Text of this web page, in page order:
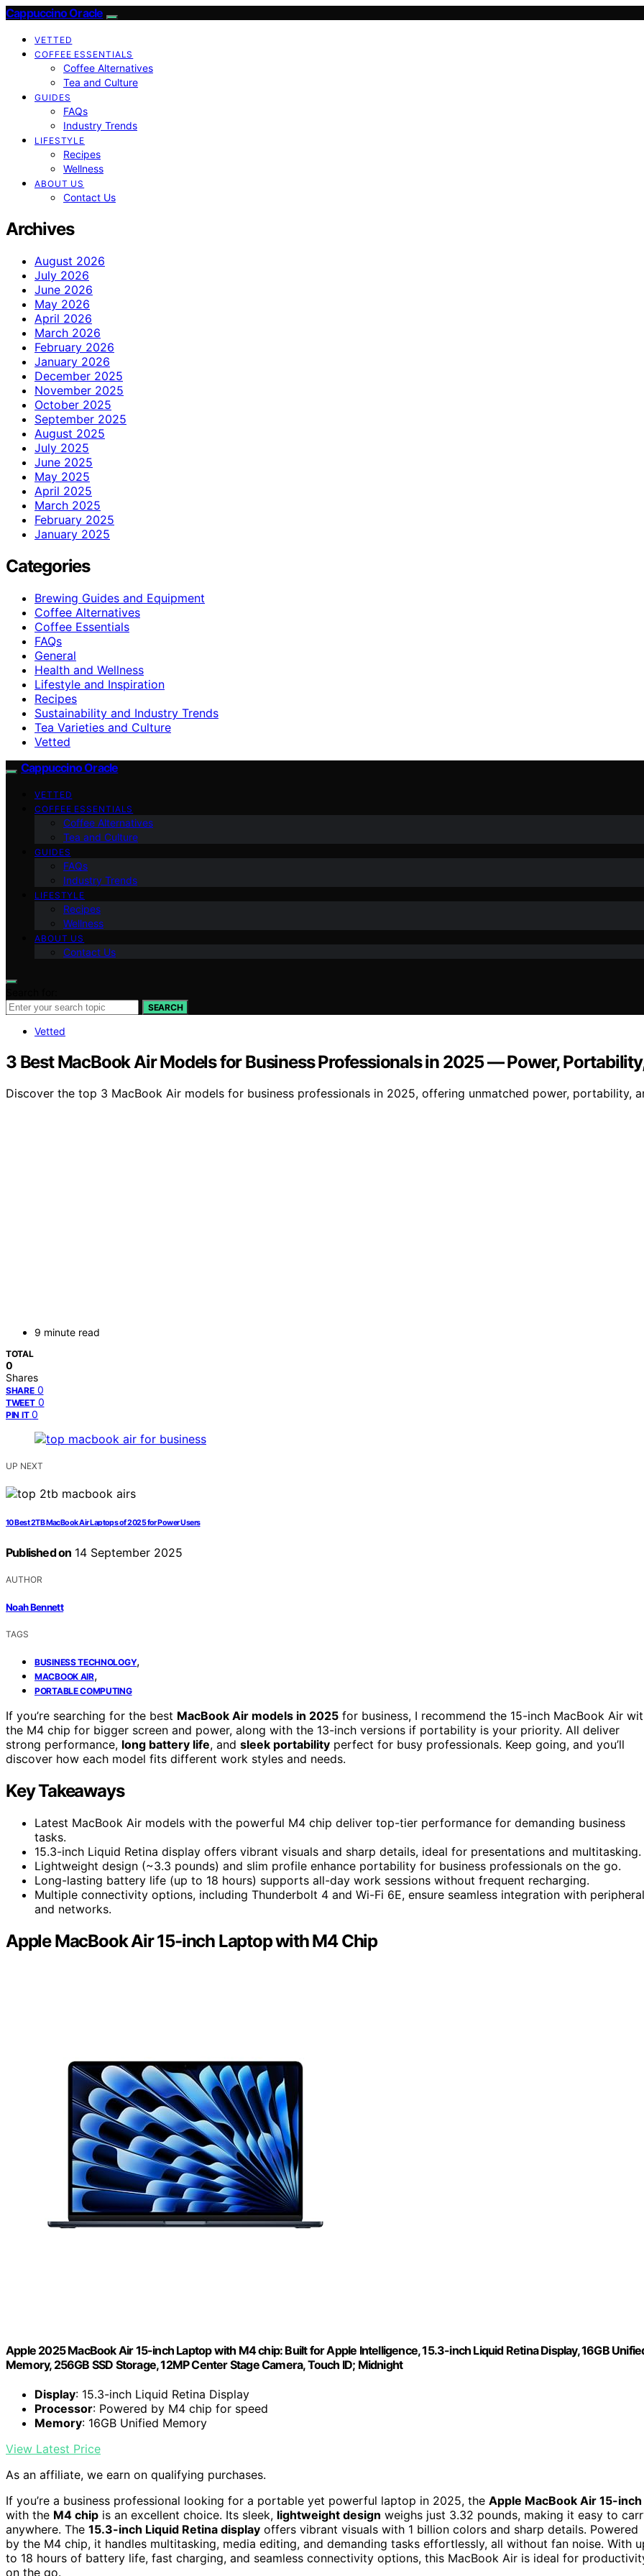
Cappuccino Oracle
VETTED
COFFEE ESSENTIALS
Coffee Alternatives
Tea and Culture
GUIDES
FAQs
Industry Trends
LIFESTYLE
Recipes
Wellness
ABOUT US
Contact Us
Archives
August 2026
July 2026
June 2026
May 2026
April 2026
March 2026
February 2026
January 2026
December 2025
November 2025
October 2025
September 2025
August 2025
July 2025
June 2025
May 2025
April 2025
March 2025
February 2025
January 2025
Categories
Brewing Guides and Equipment
Coffee Alternatives
Coffee Essentials
FAQs
General
Health and Wellness
Lifestyle and Inspiration
Recipes
Sustainability and Industry Trends
Tea Varieties and Culture
Vetted
Cappuccino Oracle
VETTED
COFFEE ESSENTIALS
Coffee Alternatives
Tea and Culture
GUIDES
FAQs
Industry Trends
LIFESTYLE
Recipes
Wellness
ABOUT US
Contact Us
SEARCH
Vetted
3 Best MacBook Air Models for Business Professionals in 2025 — Power,
Discover the top 3 MacBook Air models for business professionals in 2025, offering unmatched power, portability,
9 minute read
TOTAL
0
Shares
SHARE 0
TWEET 0
PIN IT 0
UP NEXT
10 Best 2TB MacBook Air Laptops of 2025 for Power Users
Published on 14 September 2025
AUTHOR
Noah Bennett
TAGS
BUSINESS TECHNOLOGY,
MACBOOK AIR,
PORTABLE COMPUTING
If you’re searching for the best MacBook Air models in 2025 for business, I recommend the 15-inch MacBook Air
the M4 chip for bigger screen and power, along with the 13-inch versions if portability is your priority. All deliver
strong performance, long battery life, and sleek portability perfect for busy professionals. Keep going, and you’ll
discover how each model fits different work styles and needs.
Key Takeaways
Latest MacBook Air models with the powerful M4 chip deliver top-tier performance for demanding business
tasks.
15.3-inch Liquid Retina display offers vibrant visuals and sharp details, ideal for presentations and multitasking.
Lightweight design (~3.3 pounds) and slim profile enhance portability for business professionals on the go.
Long-lasting battery life (up to 18 hours) supports all-day work sessions without frequent recharging.
Multiple connectivity options, including Thunderbolt 4 and Wi-Fi 6E, ensure seamless integration with
and networks.
Apple MacBook Air 15-inch Laptop with M4 Chip
Apple 2025 MacBook Air 15-inch Laptop with M4 chip: Built for Apple Intelligence, 15.3-inch Liquid Retina Display, 16GB
Memory, 256GB SSD Storage, 12MP Center Stage Camera, Touch ID; Midnight
Display: 15.3-inch Liquid Retina Display
Processor: Powered by M4 chip for speed
Memory: 16GB Unified Memory
View Latest Price
As an affiliate, we earn on qualifying purchases.
If you’re a business professional looking for a portable yet powerful laptop in 2025, the Apple MacBook Air 15-inch
with the M4 chip is an excellent choice. Its sleek, lightweight design weighs just 3.32 pounds, making it easy to
anywhere. The 15.3-inch Liquid Retina display offers vibrant visuals with 1 billion colors and sharp details. Powered
by the M4 chip, it handles multitasking, media editing, and demanding tasks effortlessly, all without fan noise. With
to 18 hours of battery life, fast charging, and seamless connectivity options, this MacBook Air is ideal for
on the go.